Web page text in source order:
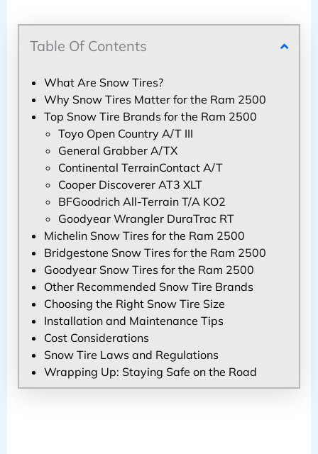
Table Of Contents
What Are Snow Tires?
Why Snow Tires Matter for the Ram 2500
Top Snow Tire Brands for the Ram 2500
Toyo Open Country A/T III
General Grabber A/TX
Continental TerrainContact A/T
Cooper Discoverer AT3 XLT
BFGoodrich All-Terrain T/A KO2
Goodyear Wrangler DuraTrac RT
Michelin Snow Tires for the Ram 2500
Bridgestone Snow Tires for the Ram 2500
Goodyear Snow Tires for the Ram 2500
Other Recommended Snow Tire Brands
Choosing the Right Snow Tire Size
Installation and Maintenance Tips
Cost Considerations
Snow Tire Laws and Regulations
Wrapping Up: Staying Safe on the Road